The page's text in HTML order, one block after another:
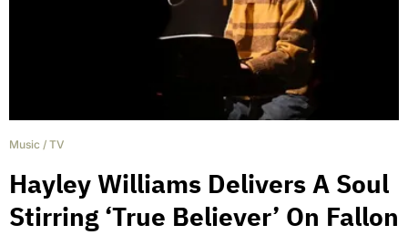
Music / TV
Hayley Williams Delivers A Soul
Stirring ‘True Believer’ On Fallon